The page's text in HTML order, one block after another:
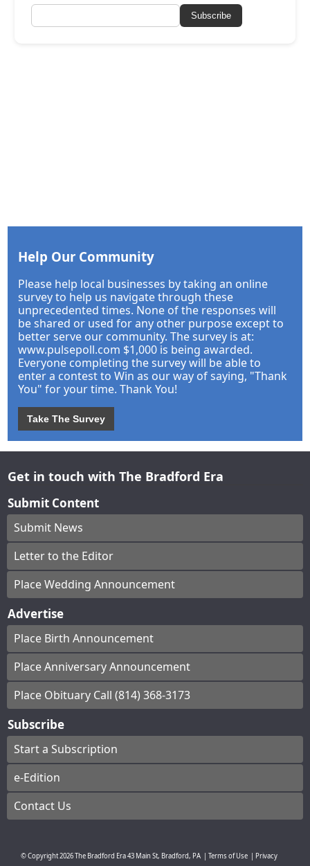
Subscribe
Help Our Community
Please help local businesses by taking an online
survey to help us navigate through these
unprecedented times. None of the responses will
be shared or used for any other purpose except to
better serve our community. The survey is at:
www.pulsepoll.com $1,000 is being awarded.
Everyone completing the survey will be able to
enter a contest to Win as our way of saying, "Thank
You" for your time. Thank You!
Take The Survey
Get in touch with The Bradford Era
Submit Content
Submit News
Letter to the Editor
Place Wedding Announcement
Advertise
Place Birth Announcement
Place Anniversary Announcement
Place Obituary Call (814) 368-3173
Subscribe
Start a Subscription
e-Edition
Contact Us
© Copyright2026The Bradford Era43 Main St, Bradford, PA Terms of Use
Privacy